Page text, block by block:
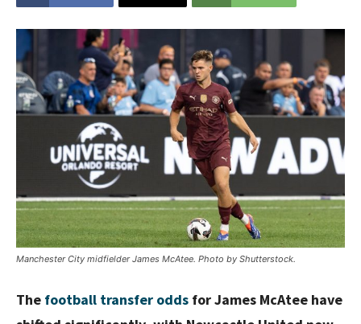
Manchester City midfielder James McAtee. Photo by Shutterstock.
The football transfer odds for James McAtee have